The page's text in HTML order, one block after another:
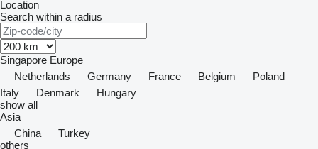
Location
Search within a radius
Singapore Europe
Netherlands
Germany France Belgium
Poland
Italy
Denmark
Hungary
show all
Asia
China
Turkey
others